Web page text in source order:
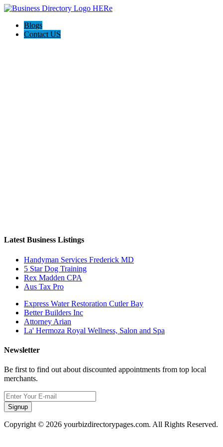
Blogs
Contact US
Latest Business Listings
Handyman Services Frederick MD
5 Star Dog Training
Rex Madden CPA
Aus Tax Pro
Express Water Restoration Cutler Bay
Better Builders Inc
Attorney Arian
La' Hermoza Royal Wellness, Salon and Spa
Newsletter
Be first to find out about discounted appointments from top local
merchants.
Signup
Copyright © 2026 yourbizdirectorypages.com. All Rights Reserved.